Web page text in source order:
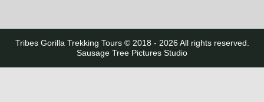
Tribes Gorilla Trekking Tours © 2018 - 2026 All rights reserved.
Sausage Tree Pictures Studio